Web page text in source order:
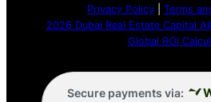
Privacy Policy| Terms
2026 Dubai Real Estate Capital
Global ROI
Secure payments via: